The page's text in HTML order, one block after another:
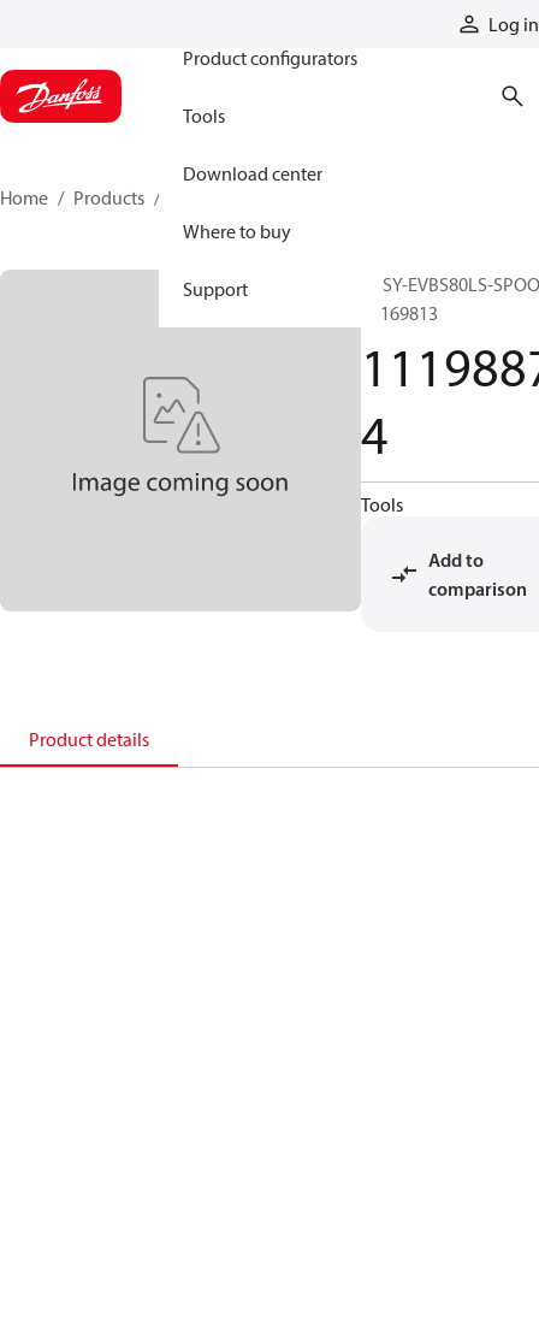
Log in
Product configurators
Tools
Download center
Where to buy
Support
Home Products
ASSY-EVBS80LS-
11169813
4
Tools
Add to
comparison
Product details